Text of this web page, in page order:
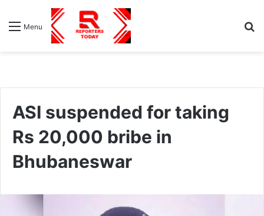
Menu
ASI suspended for taking
Rs 20,000 bribe in
Bhubaneswar